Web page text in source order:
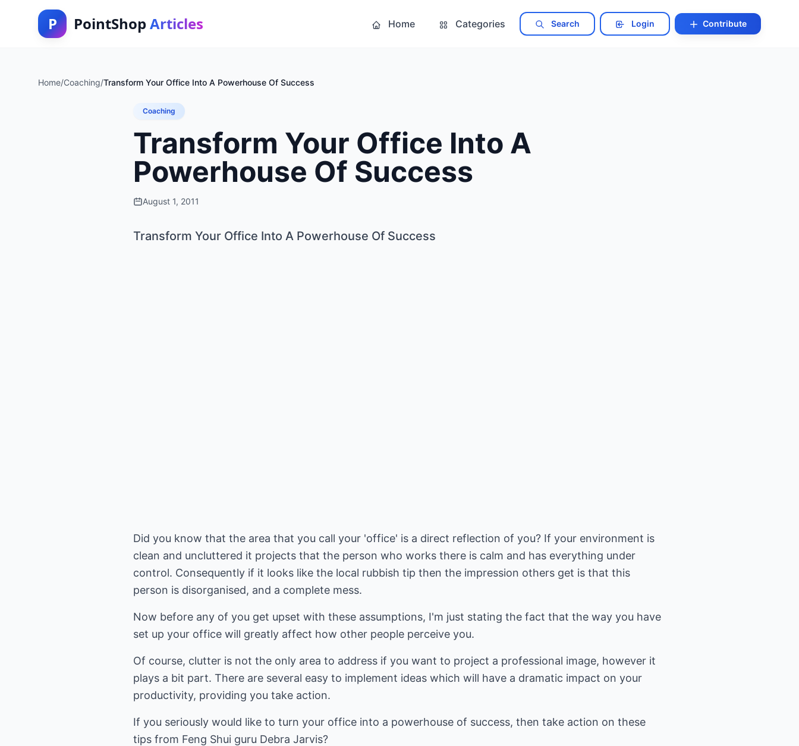
P PointShop Articles Home Categories Search Login Contribute
Home/Coaching/Transform Your Office Into A Powerhouse Of Success
Coaching
Transform Your Office Into A
Powerhouse Of Success
August 1, 2011
Transform Your Office Into A Powerhouse Of Success
Did you know that the area that you call your 'office' is a direct reflection of you? If your environment is
clean and uncluttered it projects that the person who works there is calm and has everything under
control. Consequently if it looks like the local rubbish tip then the impression others get is that this
person is disorganised, and a complete mess.
Now before any of you get upset with these assumptions, I'm just stating the fact that the way you have
set up your office will greatly affect how other people perceive you.
Of course, clutter is not the only area to address if you want to project a professional image, however it
plays a bit part. There are several easy to implement ideas which will have a dramatic impact on your
productivity, providing you take action.
If you seriously would like to turn your office into a powerhouse of success, then take action on these
tips from Feng Shui guru Debra Jarvis?